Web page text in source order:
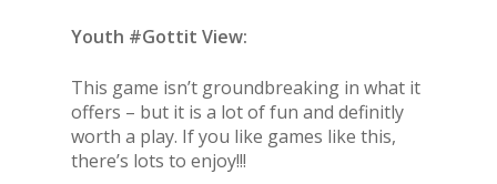
Youth #Gottit View:
This game isn’t groundbreaking in what it
offers – but it is a lot of fun and definitly
worth a play. If you like games like this,
there’s lots to enjoy!!!